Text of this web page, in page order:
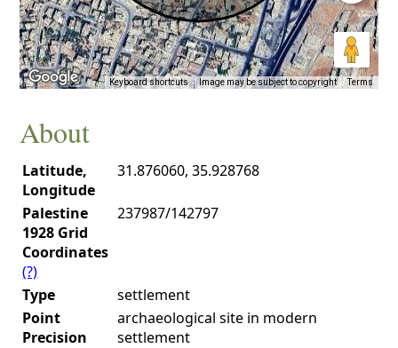
Keyboard shortcuts Image may be subject to copyright Terms
About
Latitude,
Longitude
31.876060, 35.928768
Palestine
1928 Grid
Coordinates
(?)
237987/142797
Type
settlement
Point
Precision
archaeological site in modern
settlement